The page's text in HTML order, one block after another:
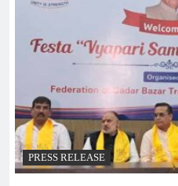
PRESS RELEASE